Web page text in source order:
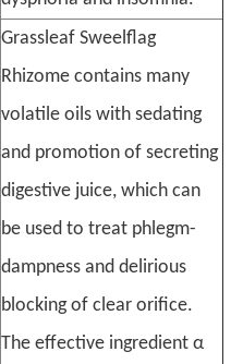
Grassleaf Sweelflag
Rhizome contains many
volatile oils with sedating
and promotion of secreting
digestive juice, which can
be used to treat phlegm-
dampness and delirious
blocking of clear orifice.
The effective ingredient α